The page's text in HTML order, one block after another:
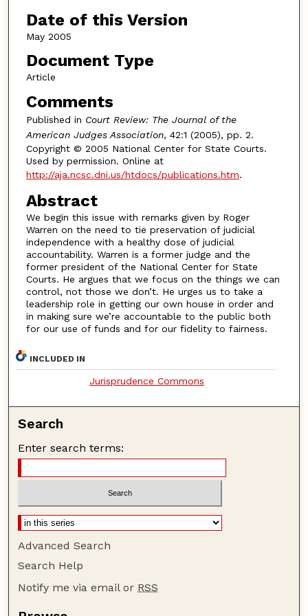
Date of this Version
May 2005
Document Type
Article
Comments
Published in Court Review: The Journal of the
American Judges Association, 42:1 (2005), pp. 2.
Copyright © 2005 National Center for State Courts.
Used by permission. Online at
http://aja.ncsc.dni.us/htdocs/publications.htm.
Abstract
We begin this issue with remarks given by Roger
Warren on the need to tie preservation of judicial
independence with a healthy dose of judicial
accountability. Warren is a former judge and the
former president of the National Center for State
Courts. He argues that we focus on the things we can
control, not those we don’t. He urges us to take a
leadership role in getting our own house in order and
in making sure we’re accountable to the public both
for our use of funds and for our fidelity to fairness.
INCLUDED IN
Jurisprudence Commons
Search
Enter search terms:
Advanced Search
Search Help
Notify me via email or RSS